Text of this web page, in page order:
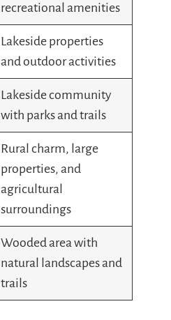
recreational amenities
Lakeside properties
and outdoor activities
Lakeside community
with parks and trails
Rural charm, large
properties, and
agricultural
surroundings
Wooded area with
natural landscapes and
trails